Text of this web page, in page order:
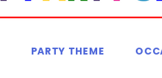
PARTY THEME